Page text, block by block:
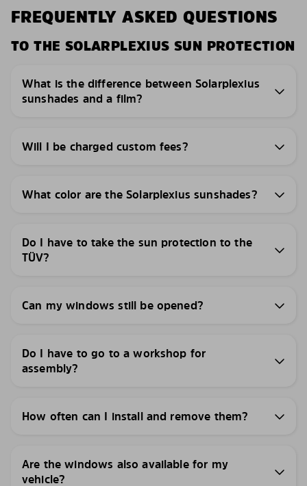
FREQUENTLY ASKED QUESTIONS
TO THE SOLARPLEXIUS SUN PROTECTION
What is the difference between Solarplexius
sunshades and a film?
Will I be charged custom fees?
What color are the Solarplexius sunshades?
Do I have to take the sun protection to the
TÜV?
Can my windows still be opened?
Do I have to go to a workshop for
assembly?
How often can I install and remove them?
Are the windows also available for my
vehicle?